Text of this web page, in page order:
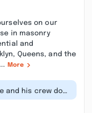
on our
in masonry
and
Queens, and the
More
and his crew do
work and are